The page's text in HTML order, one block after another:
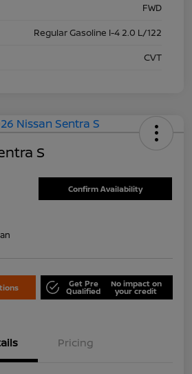
FWD
Regular Gasoline I-4 2.0 L/122
CVT
S
Confirm Availability
Get Pre
Qualified
No impact on
your credit
Pricing